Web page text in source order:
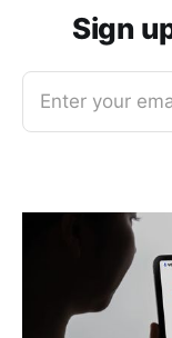
Sign
Enter your